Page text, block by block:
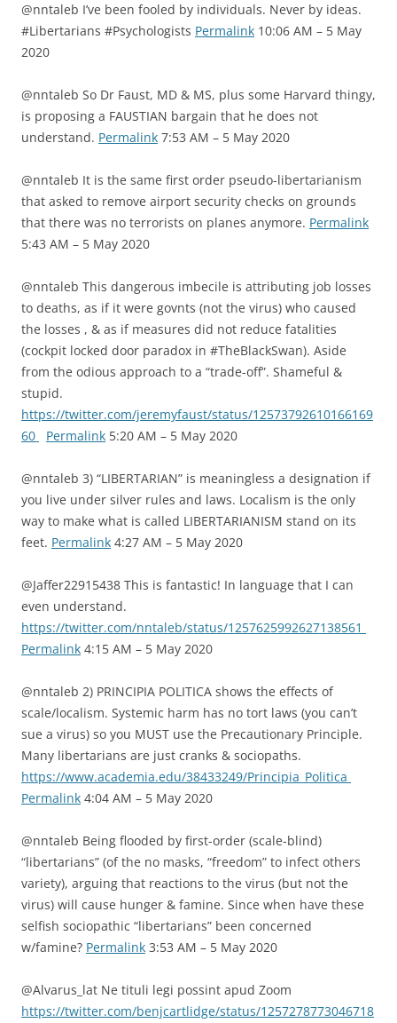
@nntaleb I’ve been fooled by individuals. Never by ideas.
#Libertarians #Psychologists Permalink 10:06 AM – 5 May
2020
@nntaleb So Dr Faust, MD & MS, plus some Harvard thingy,
is proposing a FAUSTIAN bargain that he does not
understand. Permalink 7:53 AM – 5 May 2020
@nntaleb It is the same first order pseudo-libertarianism
that asked to remove airport security checks on grounds
that there was no terrorists on planes anymore. Permalink
5:43 AM – 5 May 2020
@nntaleb This dangerous imbecile is attributing job losses
to deaths, as if it were govnts (not the virus) who caused
the losses , & as if measures did not reduce fatalities
(cockpit locked door paradox in #TheBlackSwan). Aside
from the odious approach to a “trade-off”. Shameful &
stupid.
https://twitter.com/jeremyfaust/status/12573792610166169
60
Permalink 5:20 AM – 5 May 2020
@nntaleb 3) “LIBERTARIAN” is meaningless a designation if
you live under silver rules and laws. Localism is the only
way to make what is called LIBERTARIANISM stand on its
feet. Permalink 4:27 AM – 5 May 2020
@Jaffer22915438 This is fantastic! In language that I can
even understand.
https://twitter.com/nntaleb/status/1257625992627138561
Permalink 4:15 AM – 5 May 2020
@nntaleb 2) PRINCIPIA POLITICA shows the effects of
scale/localism. Systemic harm has no tort laws (you can’t
sue a virus) so you MUST use the Precautionary Principle.
Many libertarians are just cranks & sociopaths.
https://www.academia.edu/38433249/Principia_Politica
Permalink 4:04 AM – 5 May 2020
@nntaleb Being flooded by first-order (scale-blind)
“libertarians” (of the no masks, “freedom” to infect others
variety), arguing that reactions to the virus (but not the
virus) will cause hunger & famine. Since when have these
selfish sociopathic “libertarians” been concerned
w/famine? Permalink 3:53 AM – 5 May 2020
@Alvarus_lat Ne tituli legi possint apud Zoom
https://twitter.com/benjcartlidge/status/1257278773046718